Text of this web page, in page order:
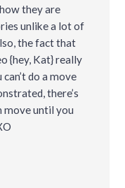
they are
unlike a lot of
the fact that
{hey, Kat} really
do a move
there’s
move until you